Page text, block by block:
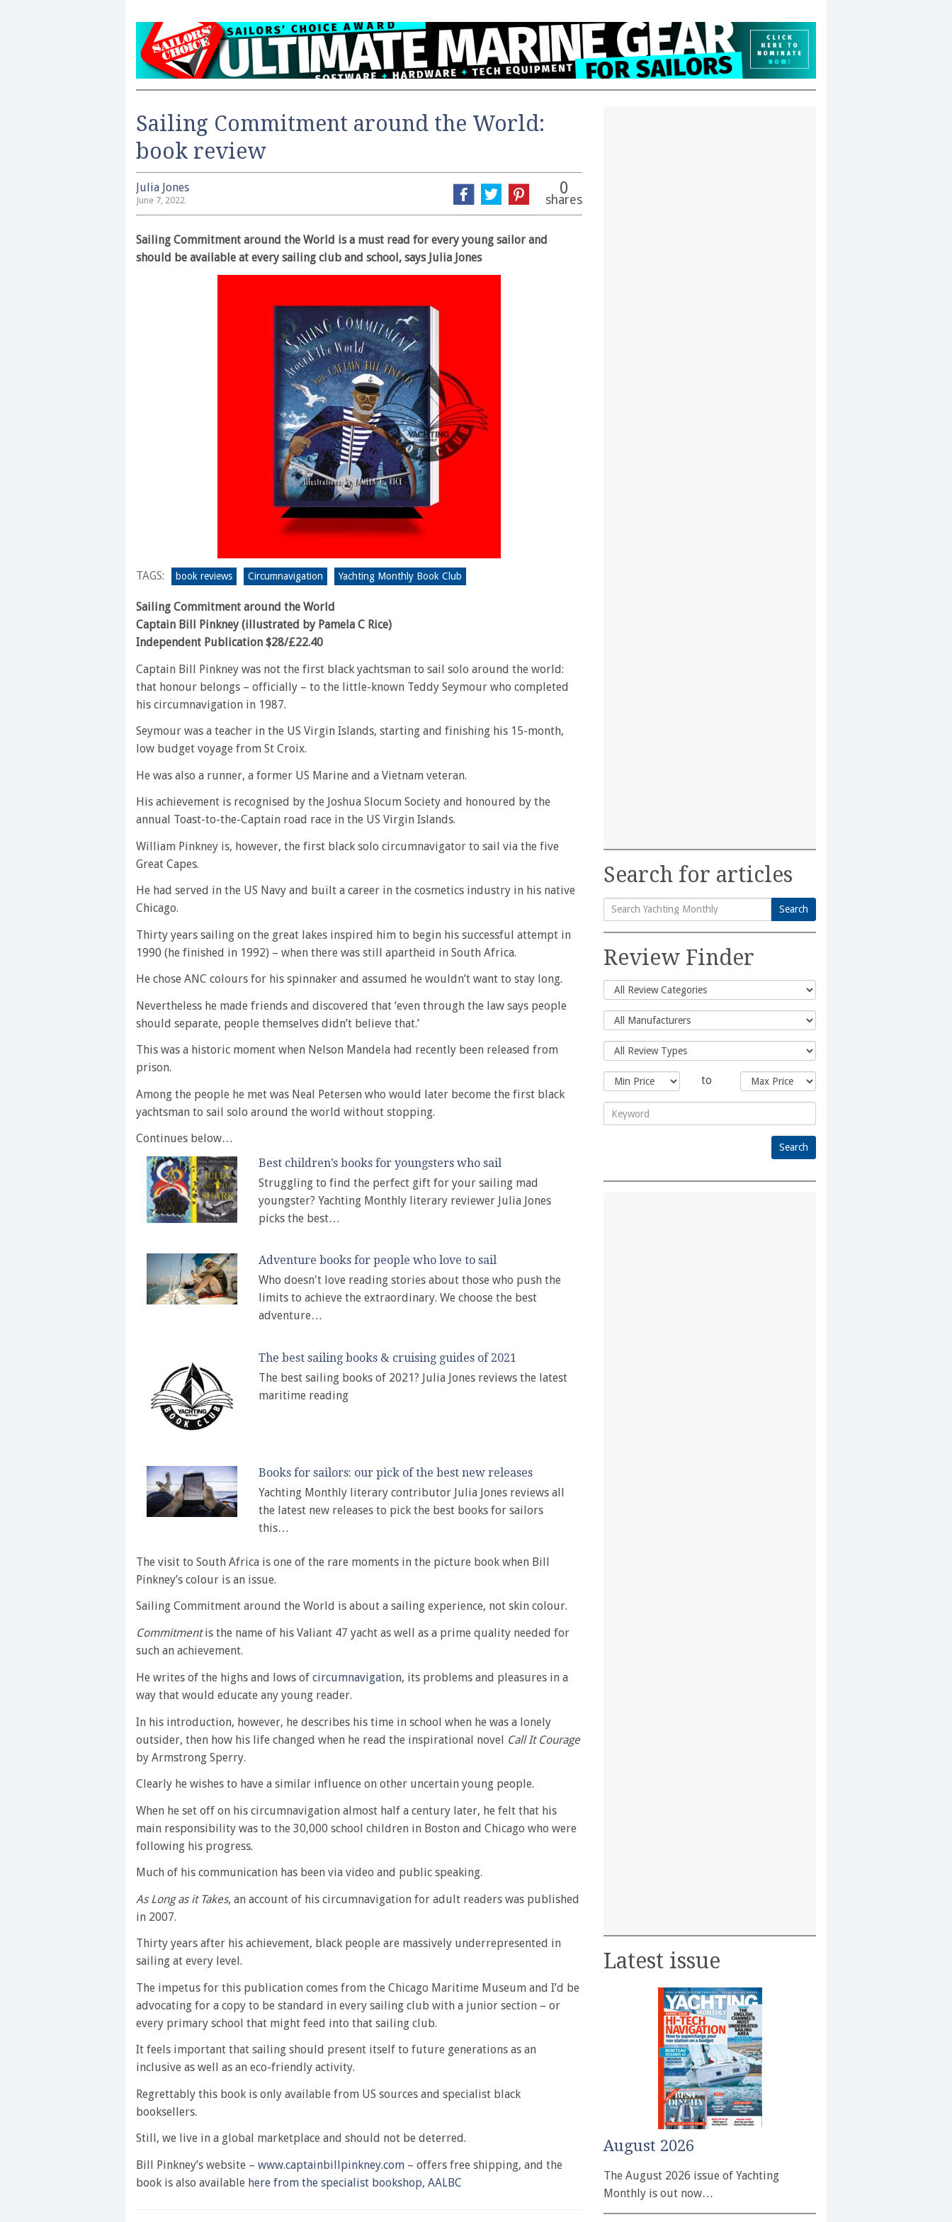
Sailing Commitment around the World:
book review
Julia Jones
June 7, 2022
0
shares
Sailing Commitment around the World is a must read for every young sailor and
should be available at every sailing club and school, says Julia Jones
TAGS: book reviews Circumnavigation Yachting Monthly Book Club
Sailing Commitment around the World
Captain Bill Pinkney (illustrated by Pamela C Rice)
Independent Publication $28/£22.40
Captain Bill Pinkney was not the first black yachtsman to sail solo around the world:
that honour belongs – officially – to the little-known Teddy Seymour who completed
his circumnavigation in 1987.
Seymour was a teacher in the US Virgin Islands, starting and finishing his 15-month,
low budget voyage from St Croix.
He was also a runner, a former US Marine and a Vietnam veteran.
His achievement is recognised by the Joshua Slocum Society and honoured by the
annual Toast-to-the-Captain road race in the US Virgin Islands.
William Pinkney is, however, the first black solo circumnavigator to sail via the five
Great Capes.
He had served in the US Navy and built a career in the cosmetics industry in his native
Chicago.
Thirty years sailing on the great lakes inspired him to begin his successful attempt in
1990 (he finished in 1992) – when there was still apartheid in South Africa.
He chose ANC colours for his spinnaker and assumed he wouldn’t want to stay long.
Nevertheless he made friends and discovered that ‘even through the law says people
should separate, people themselves didn’t believe that.’
This was a historic moment when Nelson Mandela had recently been released from
prison.
Among the people he met was Neal Petersen who would later become the first black
yachtsman to sail solo around the world without stopping.
Continues below…
Best children’s books for youngsters who sail
Struggling to find the perfect gift for your sailing mad
youngster? Yachting Monthly literary reviewer Julia Jones
picks the best…
Adventure books for people who love to sail
Who doesn't love reading stories about those who push the
limits to achieve the extraordinary. We choose the best
adventure…
The best sailing books & cruising guides of 2021
The best sailing books of 2021? Julia Jones reviews the latest
maritime reading
Books for sailors: our pick of the best new releases
Yachting Monthly literary contributor Julia Jones reviews all
the latest new releases to pick the best books for sailors
this…
The visit to South Africa is one of the rare moments in the picture book when Bill
Pinkney’s colour is an issue.
Sailing Commitment around the World is about a sailing experience, not skin colour.
Commitmentis the name of his Valiant 47 yacht as well as a prime quality needed for
such an achievement.
He writes of the highs and lows of circumnavigation, its problems and pleasures in a
way that would educate any young reader.
In his introduction, however, he describes his time in school when he was a lonely
outsider, then how his life changed when he read the inspirational novel Call It Courage
by Armstrong Sperry.
Clearly he wishes to have a similar influence on other uncertain young people.
When he set off on his circumnavigation almost half a century later, he felt that his
main responsibility was to the 30,000 school children in Boston and Chicago who were
following his progress.
Much of his communication has been via video and public speaking.
As Long as it Takes, an account of his circumnavigation for adult readers was published
in 2007.
Thirty years after his achievement, black people are massively underrepresented in
sailing at every level.
The impetus for this publication comes from the Chicago Maritime Museum and I’d be
advocating for a copy to be standard in every sailing club with a junior section – or
every primary school that might feed into that sailing club.
It feels important that sailing should present itself to future generations as an
inclusive as well as an eco-friendly activity.
Regrettably this book is only available from US sources and specialist black
booksellers.
Still, we live in a global marketplace and should not be deterred.
Bill Pinkney’s website – www.captainbillpinkney.com – offers free shipping, and the
book is also available here from the specialist bookshop, AALBC
Search for articles
Search
for:
Search
Review Finder
to
Latest issue
August 2026
The August 2026 issue of Yachting
Monthly is out now…